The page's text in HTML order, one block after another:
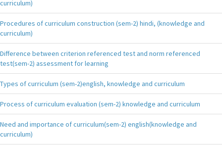
curriculum)
Procedures of curriculum construction (sem-2) hindi, (knowledge and
curriculum)
Difference between criterion referenced test and norm referenced
test(sem-2) assessment for learning
Types of curriculum (sem-2)english, knowledge and curriculum
Process of curriculum evaluation (sem-2) knowledge and curriculum
Need and importance of curriculum(sem-2) english(knowledge and
curriculum)